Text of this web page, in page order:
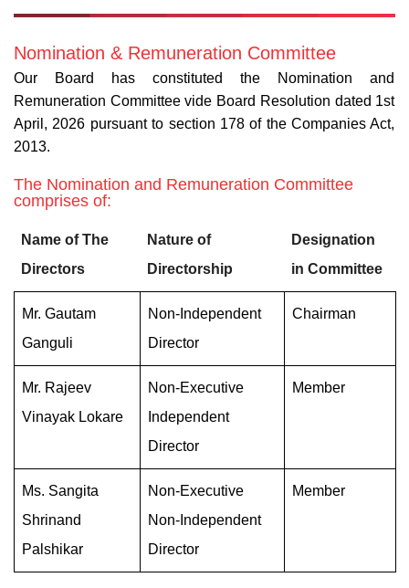
Nomination & Remuneration Committee
Our Board has constituted the Nomination and
Remuneration Committee vide Board Resolution dated 1st
April, 2026 pursuant to section 178 of the Companies Act,
2013.
The Nomination and Remuneration Committee
comprises of:
Name of The
Directors
Nature of
Directorship
Designation
in Committee
Mr. Gautam
Ganguli
Non-Independent
Director
Chairman
Mr. Rajeev
Vinayak Lokare
Non-Executive
Independent
Director
Member
Ms. Sangita
Shrinand
Palshikar
Non-Executive
Non-Independent
Director
Member